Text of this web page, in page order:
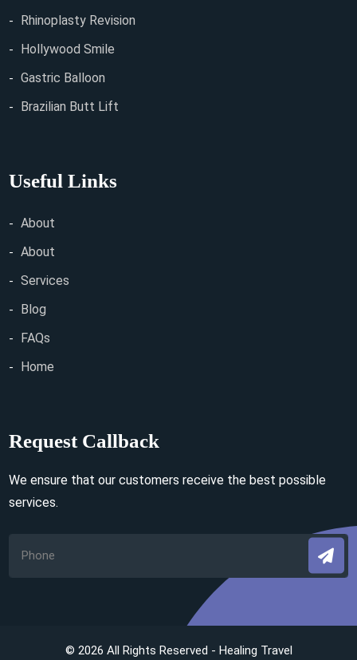
Rhinoplasty Revision
Hollywood Smile
Gastric Balloon
Brazilian Butt Lift
Useful Links
About
About
Services
Blog
FAQs
Home
Request Callback
We ensure that our customers receive the best possible
services.
© 2026 All Rights Reserved - Healing Travel